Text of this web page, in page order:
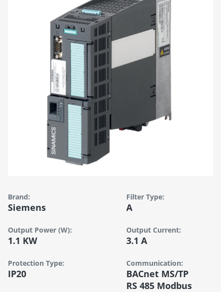
Brand:
Siemens
Filter Type:
A
Output Power (W):
1.1 KW
Output Current:
3.1 A
Protection Type:
IP20
Communication:
BACnet MS/TP
RS 485 Modbus